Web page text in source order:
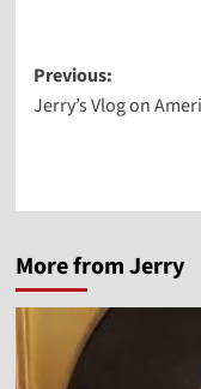
Post
navigation
Previous:
Jerry’s Vlog on
More from Jerry